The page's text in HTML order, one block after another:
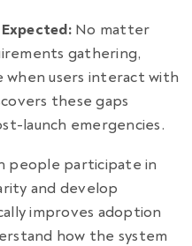
No matter
gathering,
when users interact with
these gaps
launch emergencies.
people participate in
and develop
improves adoption
how the system